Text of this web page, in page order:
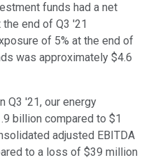
funds had a net
end of Q3 '21
of 5% at the end of
was approximately $4.6
Q3 '21, our energy
billion compared to $1
adjusted EBITDA
to a loss of $39 million